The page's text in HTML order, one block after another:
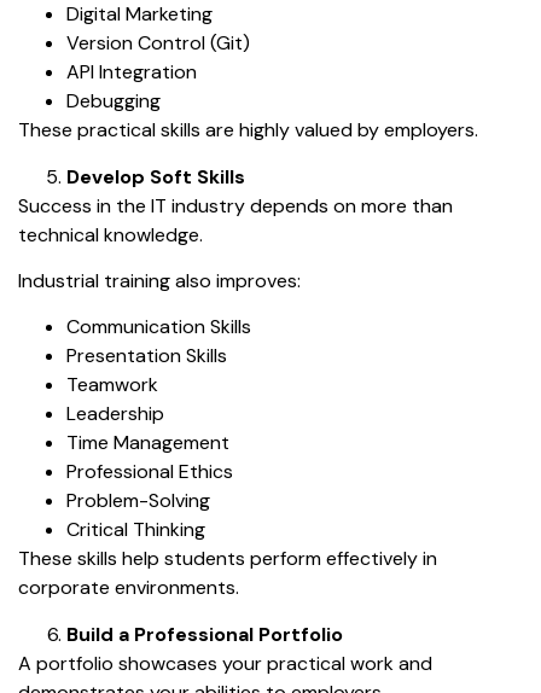
Digital Marketing
Version Control (Git)
API Integration
Debugging
These practical skills are highly valued by employers.
Develop Soft Skills
Success in the IT industry depends on more than
technical knowledge.
Industrial training also improves:
Communication Skills
Presentation Skills
Teamwork
Leadership
Time Management
Professional Ethics
Problem-Solving
Critical Thinking
These skills help students perform effectively in
corporate environments.
Build a Professional Portfolio
A portfolio showcases your practical work and